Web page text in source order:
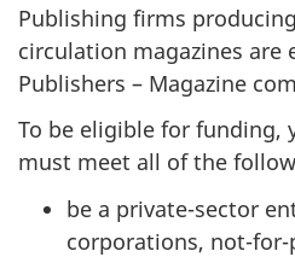
Publishing firms
circulation magazines
Publishers – Magazine
To be eligible for funding,
must meet all of the
be a private-sector
corporations, not-